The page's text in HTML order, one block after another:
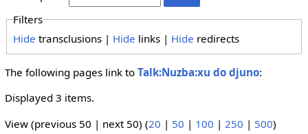
Filters
Hide transclusions | Hide links | Hide redirects
The following pages link to Talk:Nuzba:xu do djuno:
Displayed 3 items.
View (previous 50 | next 50) (20 | 50 | 100 | 250 | 500)